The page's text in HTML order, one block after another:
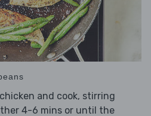
and cook, stirring
4-6 mins or until the